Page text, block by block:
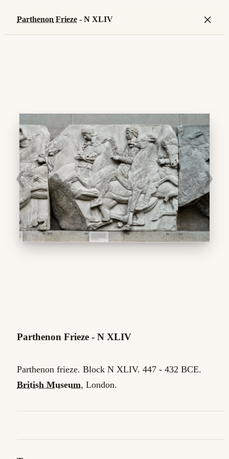
Parthenon Frieze - N XLIV ×
❮ ❯
Parthenon Frieze - N XLIV
Parthenon frieze. Block N XLIV. 447 - 432 BCE.
British Museum, London.